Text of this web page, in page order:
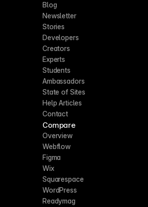
Blog
Newsletter
Stories
Developers
Creators
Experts
Students
Ambassadors
State of Sites
Help Articles
Contact
Compare
Overview
Webflow
Figma
Wix
Squarespace
WordPress
Readymag